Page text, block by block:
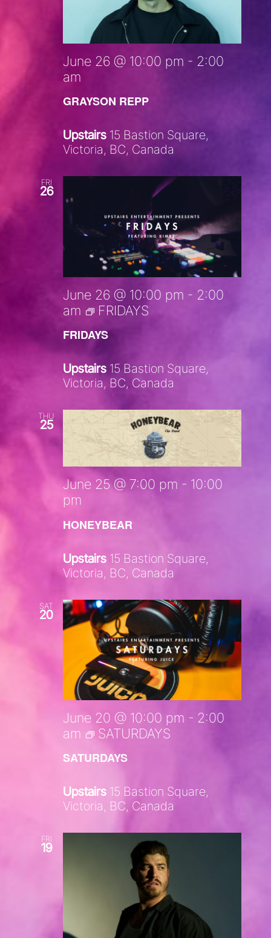
GRAYSON REPP
June 26 @ 10:00 pm - 2:00
am
Upstairs 15 Bastion Square,
Victoria, BC, Canada
FRI
26
FRIDAYS
June 26 @ 10:00 pm - 2:00
am
FRIDAYS
Upstairs 15 Bastion Square,
Victoria, BC, Canada
THU
25
HONEYBEAR
June 25 @ 7:00 pm - 10:00
pm
Upstairs 15 Bastion Square,
Victoria, BC, Canada
SAT
20
SATURDAYS
June 20 @ 10:00 pm - 2:00
am
SATURDAYS
Upstairs 15 Bastion Square,
Victoria, BC, Canada
FRI
19